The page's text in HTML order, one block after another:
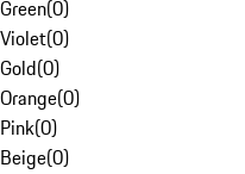
Green(0)
Violet(0)
Gold(0)
Orange(0)
Pink(0)
Beige(0)